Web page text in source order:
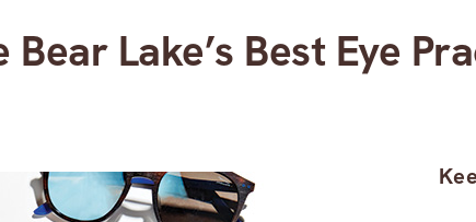
Lake’s Best Eye